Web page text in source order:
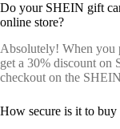
Do your SHEIN gift
online store?
Absolutely! When you
get a 30% discount on
checkout on the
How secure is it to